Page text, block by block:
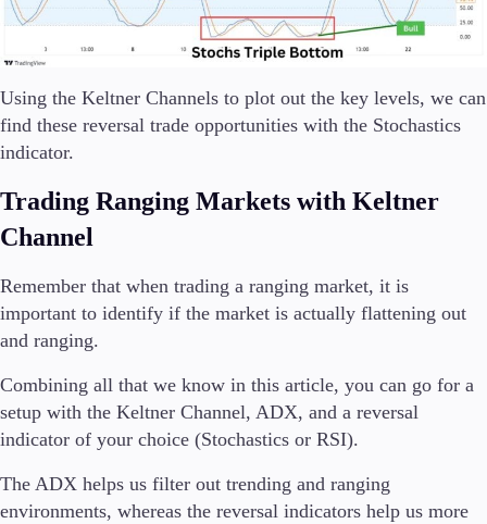
Using the Keltner Channels to plot out the key levels, we can
find these reversal trade opportunities with the Stochastics
indicator.
Trading Ranging Markets with Keltner
Channel
Remember that when trading a ranging market, it is
important to identify if the market is actually flattening out
and ranging.
Combining all that we know in this article, you can go for a
setup with the Keltner Channel, ADX, and a reversal
indicator of your choice (Stochastics or RSI).
The ADX helps us filter out trending and ranging
environments, whereas the reversal indicators help us more